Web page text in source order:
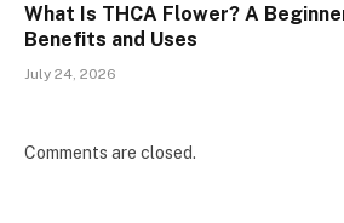
What Is THCA Flower? A
Benefits and Uses
July 24, 2026
Comments are closed.